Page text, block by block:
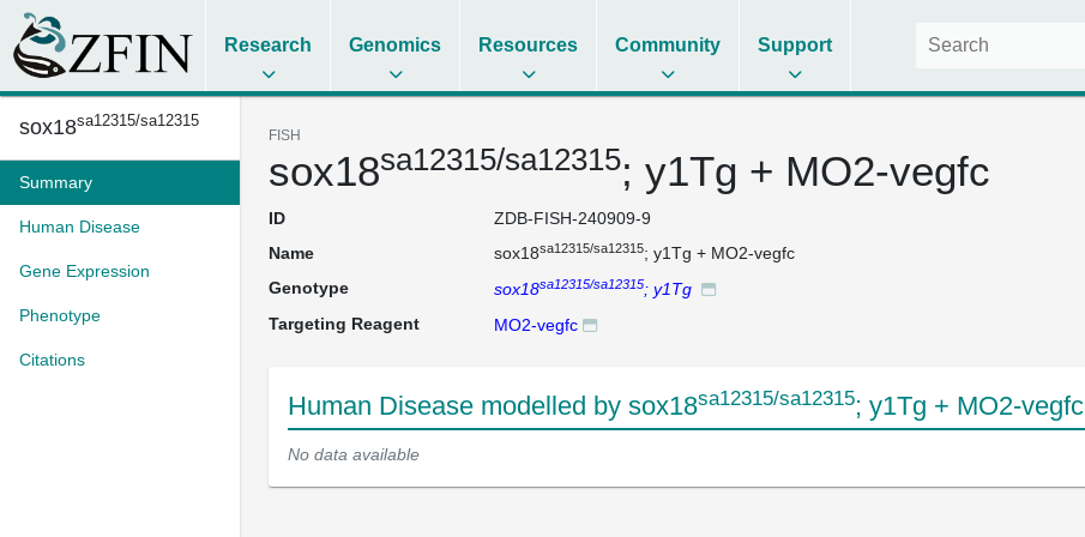
Research Genomics Resources Community Support
sox18sa12315/sa12315
Summary
Human Disease
Gene Expression
Phenotype
Citations
FISH
sox18sa12315/sa12315; y1Tg + MO2-vegfc
ID
ZDB-FISH-240909-9
Name
sox18sa12315/sa12315; y1Tg + MO2-vegfc
Genotype
sox18sa12315/sa12315; y1Tg
Targeting Reagent
MO2-vegfc
Human Disease modelled by sox18sa12315/sa12315; y1Tg + MO2-vegfc
No data available